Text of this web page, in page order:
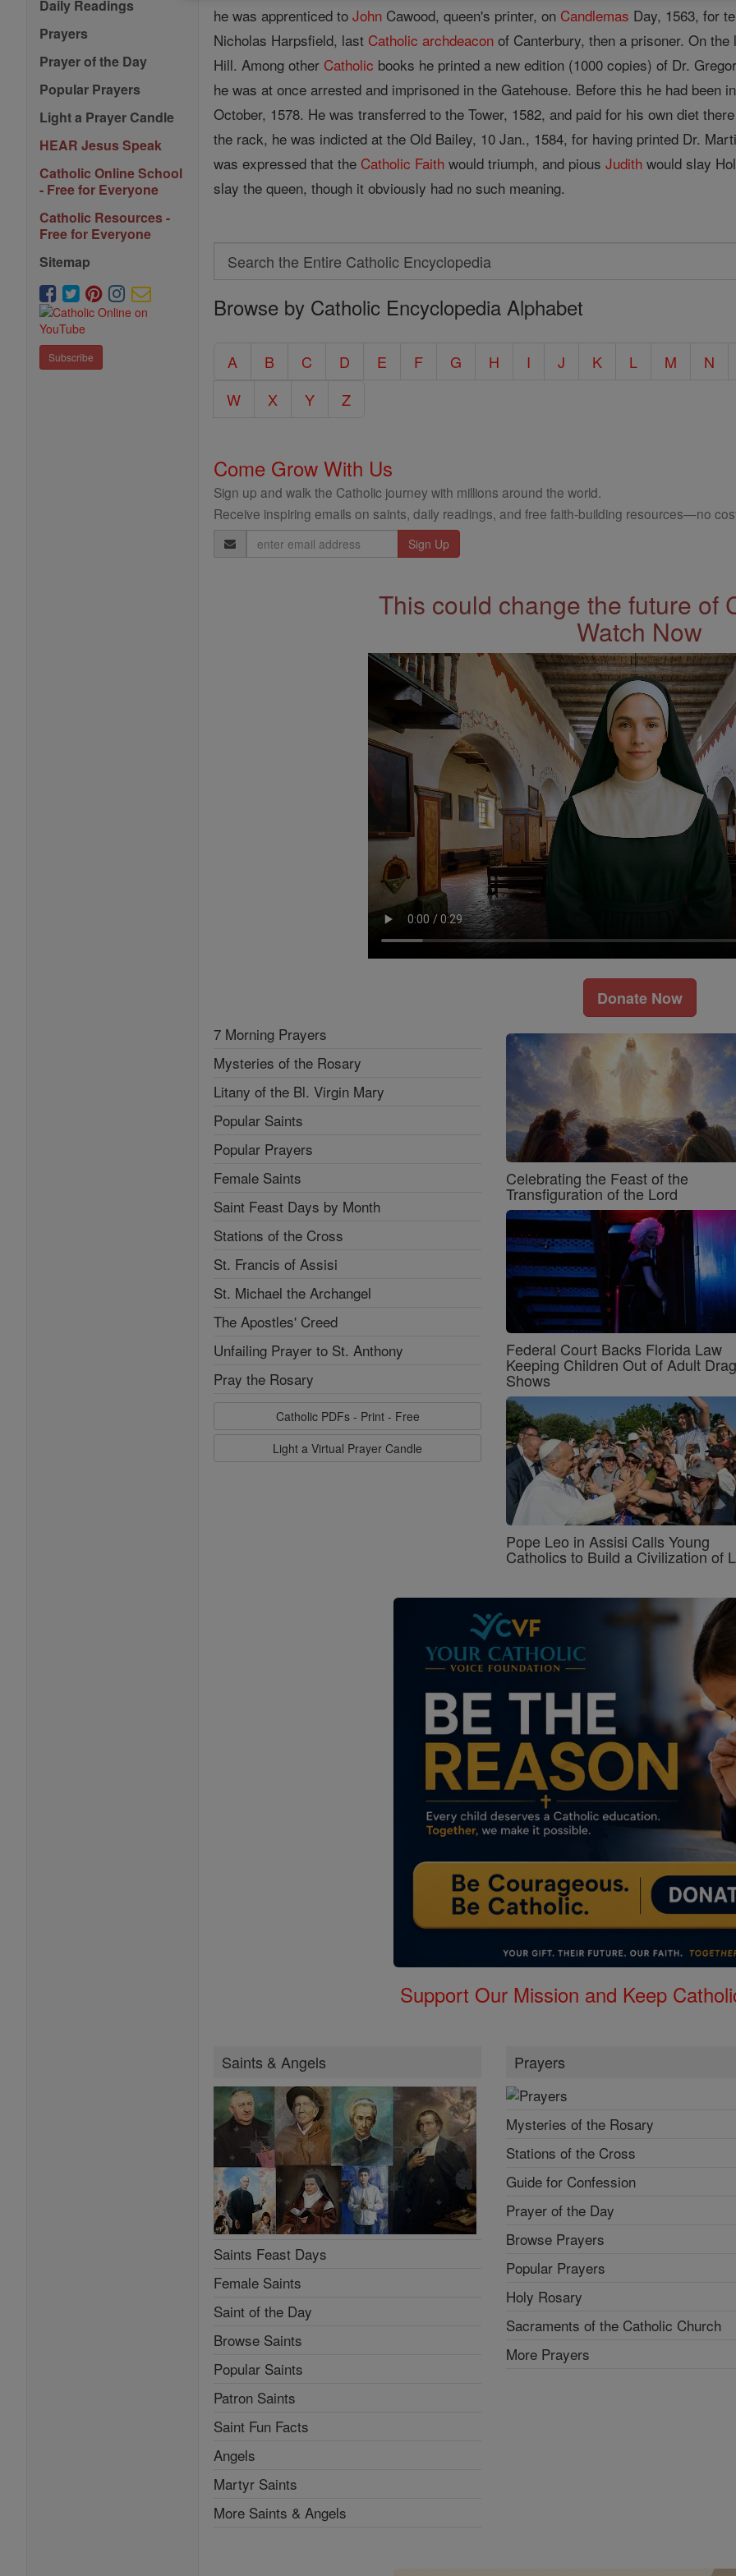
Daily Readings
Prayers
Prayer of the Day
Popular Prayers
Light a Prayer Candle
HEAR Jesus Speak
Catholic Online School
- Free for Everyone
Catholic Resources -
Free for Everyone
Sitemap
Subscribe
he was apprenticed toJohn Cawood, queen's printer, on Candlemas Day, 1563, for
Nicholas Harpsfield, last Catholic archdeacon of Canterbury, then a prisoner. On
Hill. Among other Catholic books he printed a new edition (1000 copies) of Dr.
he was at once arrested and imprisoned in the Gatehouse. Before this he had been
October, 1578. He was transferred to the Tower, 1582, and paid for his own diet
the rack, he was indicted at the Old Bailey, 10 Jan., 1584, for having printed Dr.
was expressed that the Catholic Faith would triumph, and piousJudith would slay
slay the queen, though it obviously had no such meaning.
Search
Search
the
Catholic
Browse by Catholic Encyclopedia Alphabet
A B C D E F G H I J K L M
N
W
X Y Z
Come Grow With Us
Sign up and walk the Catholic journey with millions around the world.
Receive inspiring emails on saints, daily readings, and free faith-building resources—no
Email
Address
This could change the future of
Watch Now
Donate Now
7 Morning Prayers
Mysteries of the Rosary
Litany of the Bl. Virgin Mary
Popular Saints
Popular Prayers
Female Saints
Saint Feast Days by Month
Stations of the Cross
St. Francis of Assisi
St. Michael the Archangel
The Apostles' Creed
Unfailing Prayer to St. Anthony
Pray the Rosary
Catholic PDFs - Print - Free
Light a Virtual Prayer Candle
Celebrating the Feast of the
Transfiguration of the Lord
Federal Court Backs Florida Law
Keeping Children Out of Adult Drag
Shows
Pope Leo in Assisi Calls Young
Catholics to Build a Civilization of
Support Our Mission and Keep
Saints & Angels
Saints Feast Days
Female Saints
Saint of the Day
Browse Saints
Popular Saints
Patron Saints
Saint Fun Facts
Angels
Martyr Saints
More Saints & Angels
Prayers
Mysteries of the Rosary
Stations of the Cross
Guide for Confession
Prayer of the Day
Browse Prayers
Popular Prayers
Holy Rosary
Sacraments of the Catholic Church
More Prayers